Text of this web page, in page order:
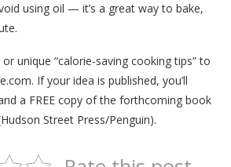
using oil — it’s a great way to bake,
unique “calorie-saving cooking tips” to
If your idea is published, you’ll
a FREE copy of the forthcoming book
Street Press/Penguin).